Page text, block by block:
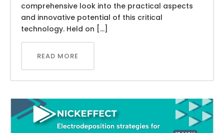
comprehensive look into the practical aspects
and innovative potential of this critical
technology. Held on […]
READ MORE